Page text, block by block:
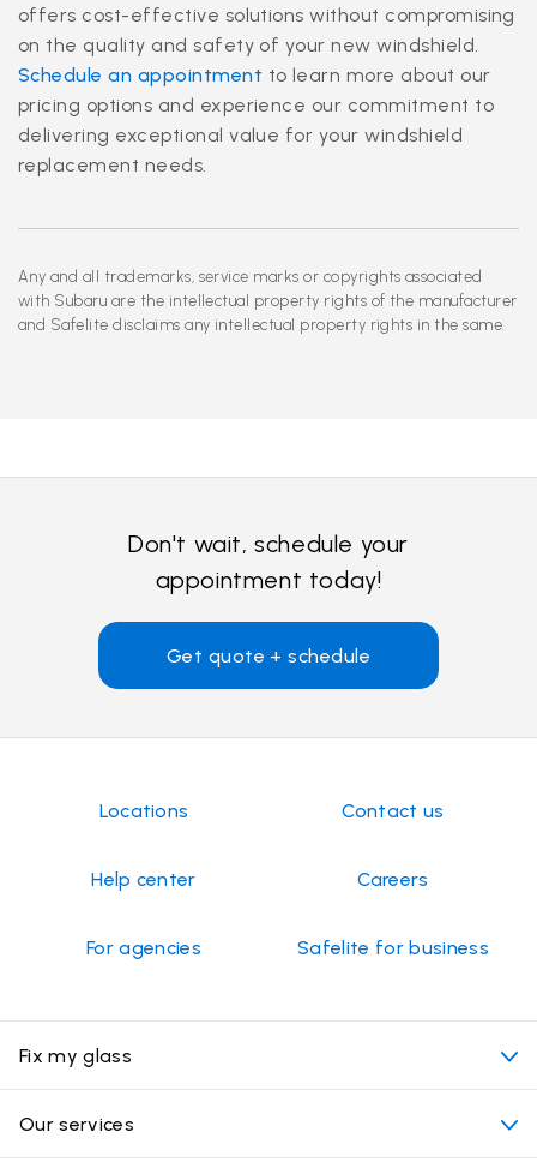
offers cost-effective solutions without compromising
on the quality and safety of your new windshield.
Schedule an appointment to learn more about our
pricing options and experience our commitment to
delivering exceptional value for your windshield
replacement needs.
Any and all trademarks, service marks or copyrights associated
with Subaru are the intellectual property rights of the manufacturer
and Safelite disclaims any intellectual property rights in the same.
Don't wait, schedule your
appointment today!
Get quote + schedule
Locations Contact us
Help center Careers
For agencies Safelite for business
Fix my glass
My appointment
Our services